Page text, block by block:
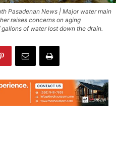
Pasadenan News | Major water main
raises concerns on aging
of water lost down the drain.